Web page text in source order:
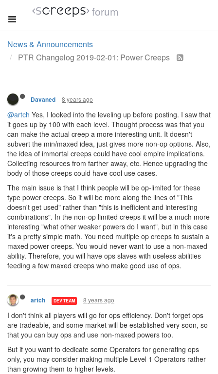
forum
News & Announcements
PTR Changelog 2019-02-01: Power Creeps
Davaned 8 years ago
@artch Yes, I looked into the leveling up before posting. I saw that
it goes up by 100 with each level. Thought process was that you
can make the actual creep a more interesting unit. It doesn't
subvert the min/maxed idea, just gives more non-op options. Also,
the idea of immortal creeps could have cool empire implications.
Collecting resources from farther away, etc. Hence upgrading the
body of those creeps could have cool use cases.
The main issue is that I think people will be op-limited for these
type power creeps. So it will be more along the lines of "This
doesn't get used" rather than "this is inefficient and interesting
combinations". In the non-op limited creeps it will be a much more
interesting "what other weaker powers do I want", but in this case
it's a pretty simple math. You need multiple op creeps to sustain a
maxed power creeps. You would never want to use a non-maxed
ability. Therefore, you will have ops slaves with useless abilities
feeding a few maxed creeps who make good use of ops.
artch DEV TEAM 8 years ago
I don't think all players will go for ops efficiency. Don't forget ops
are tradeable, and some market will be established very soon, so
that you can buy ops and use non-maxed powers too.
But if you want to dedicate some Operators for generating ops
only, you may consider making multiple Level 1 Operators rather
than growing them to higher levels.